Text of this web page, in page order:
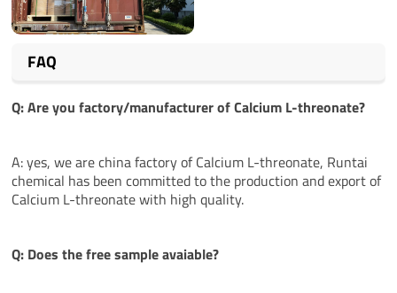
FAQ
Q: Are you factory/manufacturer of Calcium L-threonate?
A: yes, we are china factory of Calcium L-threonate, Runtai
chemical has been committed to the production and export of
Calcium L-threonate with high quality.
Q: Does the free sample avaiable?